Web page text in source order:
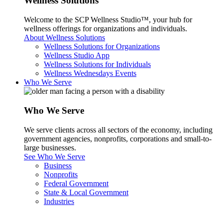
Welcome to the SCP Wellness Studio™, your hub for
wellness offerings for organizations and individuals.
About Wellness Solutions
Wellness Solutions for Organizations
Wellness Studio App
Wellness Solutions for Individuals
Wellness Wednesdays Events
Who We Serve
Who We Serve
We serve clients across all sectors of the economy, including
government agencies, nonprofits, corporations and small-to-
large businesses.
See Who We Serve
Business
Nonprofits
Federal Government
State & Local Government
Industries